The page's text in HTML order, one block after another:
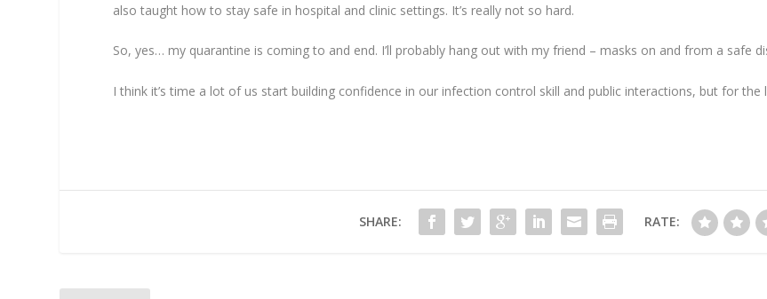
also taught how to stay safe in hospital and clinic settings. It’s really not so hard.
So, yes… my quarantine is coming to and end. I’ll probably hang out with my friend – masks on and from a safe
I think it’s time a lot of us start building confidence in our infection control skill and public interactions, but for
SHARE: RATE: